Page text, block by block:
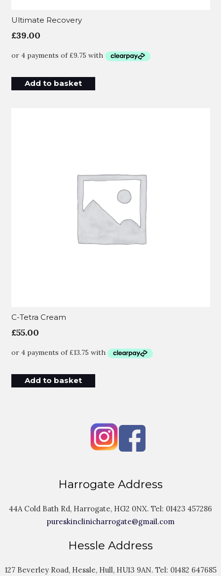
Ultimate Recovery
£39.00
Add to basket
C-Tetra Cream
£55.00
Add to basket
Harrogate Address
44A Cold Bath Rd, Harrogate, HG2 0NX. Tel: 01423 457286
pureskinclinicharrogate@gmail.com
Hessle Address
127 Beverley Road, Hessle, Hull, HU13 9AN. Tel: 01482 647685